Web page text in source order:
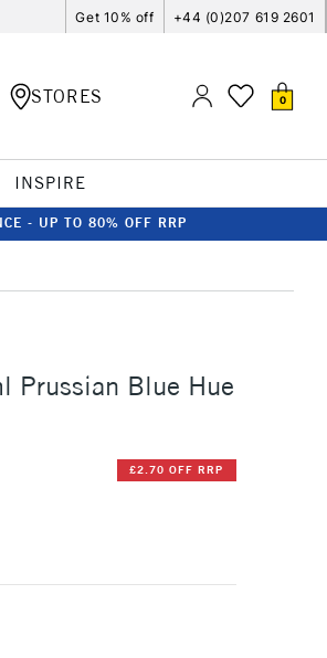
Get 10% off +44 (0)207 619 2601
STORES 0
INSPIRE
- UP TO 80% OFF RRP
Prussian Blue Hue
£2.70 OFF RRP